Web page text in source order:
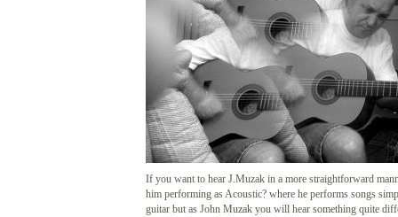
If you want to hear J.Muzak in a more straightforward
him performing as Acoustic? where he performs songs
guitar but as John Muzak you will hear something quite